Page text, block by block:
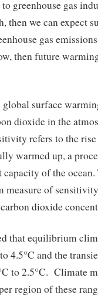
greenhouse gas
then we can expect
gas
then future
surface
dioxide in the
refers to the
warmed up, a
capacity of the
measure of
dioxide
that equilibrium
4.5°C and the
to 2.5°C. Climate
region of these